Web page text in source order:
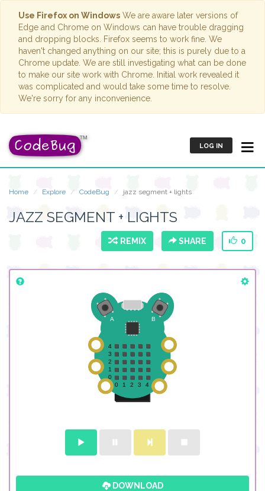
Use Firefox on Windows We are aware later versions of
Edge and Chrome on Windows can have trouble dragging
and dropping blocks. Firefox seems to work fine. We
haven't changed anything on our site; this is purely due to a
Chrome update. We are still investigating what can be done
to make our site work with Chrome. Initial work revealed it
was complicated and would take some time to resolve.
We're sorry for any inconvenience.
LOG IN
Home Explore CodeBug jazz segment + lights
JAZZ SEGMENT + LIGHTS
REMIX SHARE 0
DOWNLOAD